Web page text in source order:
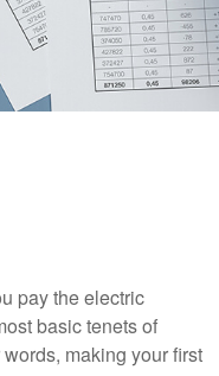
pay the electric
basic tenets of
making your first